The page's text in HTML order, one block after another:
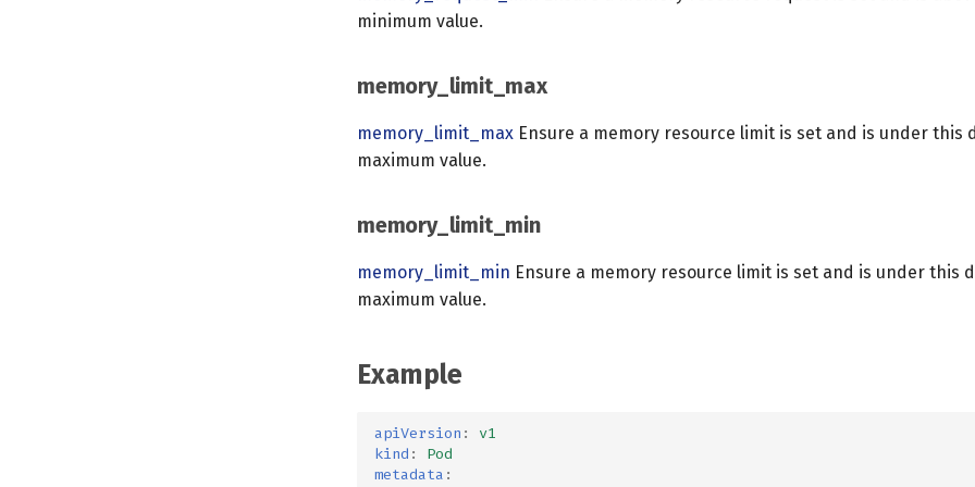
minimum value.
memory_limit_max
memory_limit_max Ensure a memory resource limit is set and is under this
maximum value.
memory_limit_min
memory_limit_min Ensure a memory resource limit is set and is under this
maximum value.
Example
apiVersion :
v1
kind :
Pod
metadata :